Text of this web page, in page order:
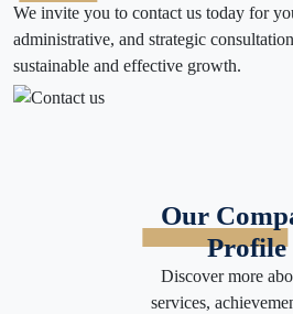
We invite you to contact us today for
administrative, and strategic
sustainable and effective growth.
Our
Profile
Discover more
services,